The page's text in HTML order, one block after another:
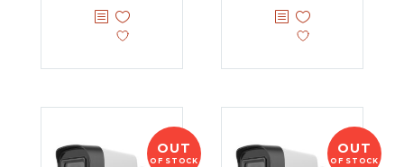
OUT
OF STOCK
OUT
OF STOCK